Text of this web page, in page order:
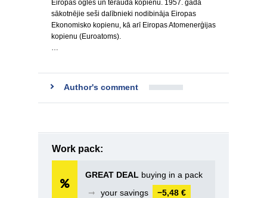
Eiropas ogles un tērauda kopienu. 1957. gadā
sākotnējie seši dalībnieki nodibināja Eiropas
Ekonomisko kopienu, kā arī Eiropas Atomenerģijas
kopienu (Euroatoms).
…
Author's comment
Work pack:
GREAT DEAL buying in a pack
➞
your savings −5,48 €